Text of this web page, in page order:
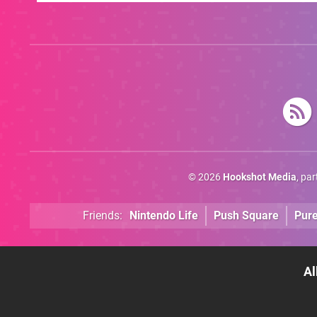
© 2026 Hookshot Media,
Friends: Nintendo Life Push Square